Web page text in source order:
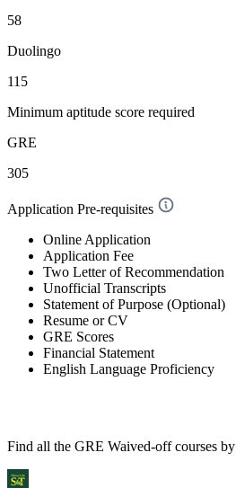
58
Duolingo
115
Minimum aptitude score required
GRE
305
Application Pre-requisites
Online Application
Application Fee
Two Letter of Recommendation
Unofficial Transcripts
Statement of Purpose (Optional)
Resume or CV
GRE Scores
Financial Statement
English Language Proficiency
Find all the GRE Waived-offcourses